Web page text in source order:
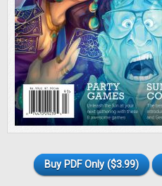
Buy PDF Only ($3.99)